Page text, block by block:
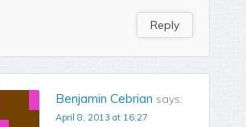
Reply
Benjamin Cebrian says:
April 8, 2013 at 16:27